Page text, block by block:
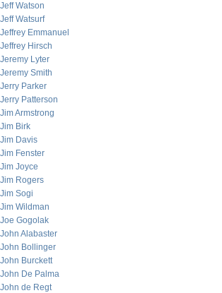
Jeff Watson
Jeff Watsurf
Jeffrey Emmanuel
Jeffrey Hirsch
Jeremy Lyter
Jeremy Smith
Jerry Parker
Jerry Patterson
Jim Armstrong
Jim Birk
Jim Davis
Jim Fenster
Jim Joyce
Jim Rogers
Jim Sogi
Jim Wildman
Joe Gogolak
John Alabaster
John Bollinger
John Burckett
John De Palma
John de Regt